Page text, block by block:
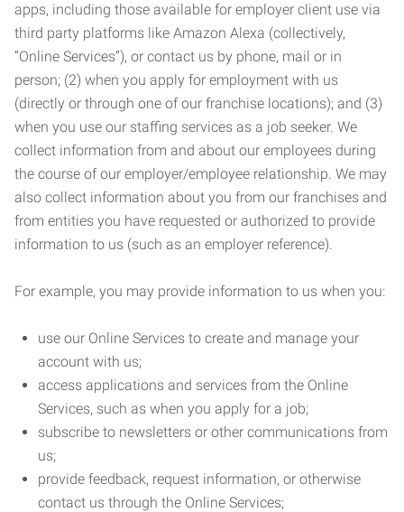
apps, including those available for employer client use via
third party platforms like Amazon Alexa (collectively,
“Online Services”), or contact us by phone, mail or in
person; (2) when you apply for employment with us
(directly or through one of our franchise locations); and (3)
when you use our staffing services as a job seeker. We
collect information from and about our employees during
the course of our employer/employee relationship. We may
also collect information about you from our franchises and
from entities you have requested or authorized to provide
information to us (such as an employer reference).
For example, you may provide information to us when you:
use our Online Services to create and manage your
account with us;
access applications and services from the Online
Services, such as when you apply for a job;
subscribe to newsletters or other communications from
us;
provide feedback, request information, or otherwise
contact us through the Online Services;